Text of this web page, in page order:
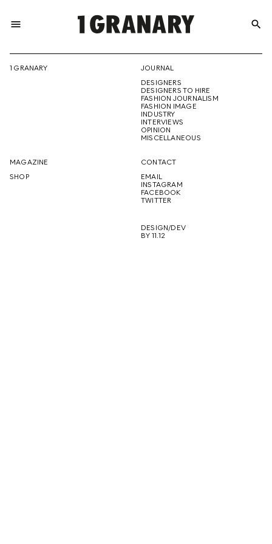
menu
THE
CREATIVE
FUTURE
search
1 GRANARY
JOURNAL
DESIGNERS
DESIGNERS TO HIRE
FASHION JOURNALISM
FASHION IMAGE
INDUSTRY
INTERVIEWS
OPINION
MISCELLANEOUS
MAGAZINE
SHOP
CONTACT
EMAIL
INSTAGRAM
FACEBOOK
TWITTER
DESIGN/DEV
BY 11.12